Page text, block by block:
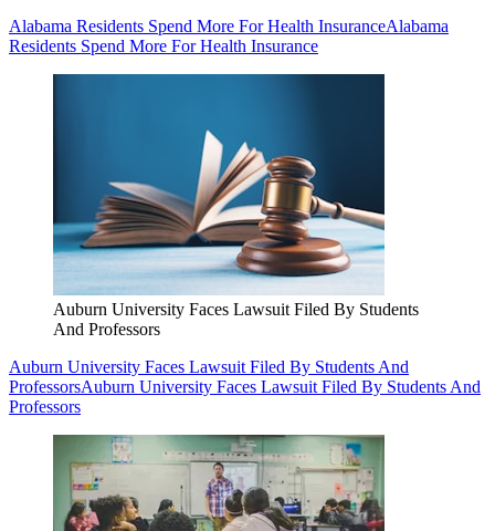
Alabama Residents Spend More For Health InsuranceAlabama
Residents Spend More For Health Insurance
Auburn University Faces Lawsuit Filed By Students
And Professors
Auburn University Faces Lawsuit Filed By Students And
ProfessorsAuburn University Faces Lawsuit Filed By Students And
Professors